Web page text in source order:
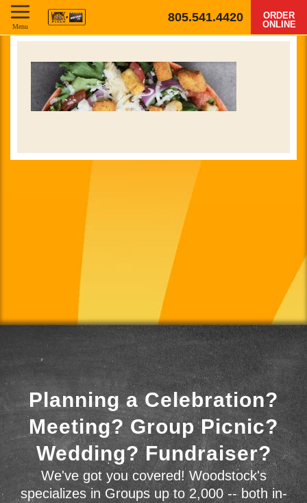
805.541.4420
ORDER
ONLINE
Menu
Planning a Celebration?
Meeting? Group Picnic?
Wedding? Fundraiser?
We've got you covered! Woodstock's
specializes in Groups up to 2,000 -- both in-